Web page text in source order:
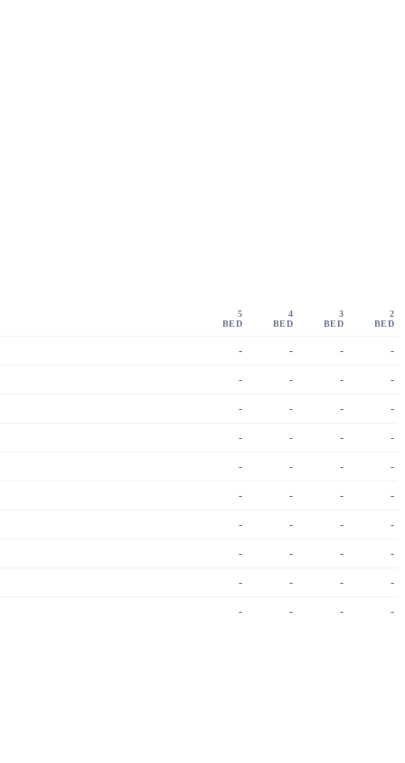
5
BED
4
BED
3
BED
2
BED
- - - -
- - - -
- - - -
- - - -
- - - -
- - - -
- - - -
- - - -
- - - -
- - - -